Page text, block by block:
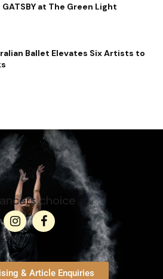
GATSBY at The Green Light
Ballet Elevates Six Artists to
& Article Enquiries